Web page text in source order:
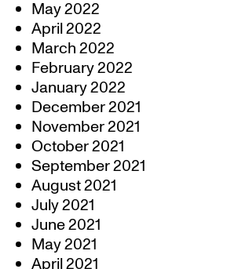
May 2022
April 2022
March 2022
February 2022
January 2022
December 2021
November 2021
October 2021
September 2021
August 2021
July 2021
June 2021
May 2021
April 2021